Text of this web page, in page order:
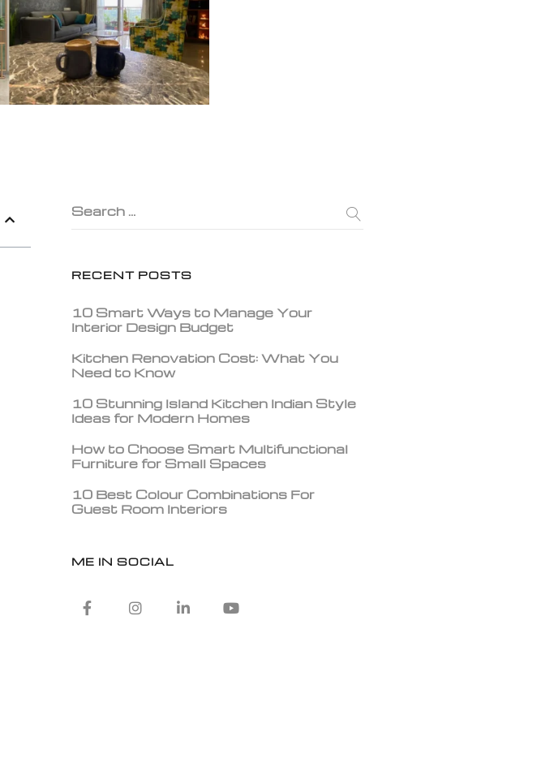
Search …
RECENT POSTS
10 Smart Ways to Manage Your
Interior Design Budget
Kitchen Renovation Cost: What You
Need to Know
10 Stunning Island Kitchen Indian Style
Ideas for Modern Homes
How to Choose Smart Multifunctional
Furniture for Small Spaces
10 Best Colour Combinations For
Guest Room Interiors
ME IN SOCIAL